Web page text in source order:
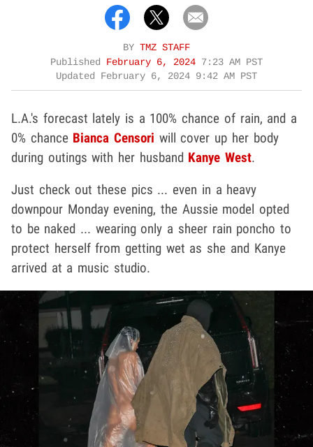
BY TMZ STAFF
Published February 6, 2024 7:23 AM PST
Updated February 6, 2024 9:42 AM PST
L.A.'s forecast lately is a 100% chance of rain, and a
0% chance Bianca Censori will cover up her body
during outings with her husband Kanye West.
Just check out these pics ... even in a heavy
downpour Monday evening, the Aussie model opted
to be naked ... wearing only a sheer rain poncho to
protect herself from getting wet as she and Kanye
arrived at a music studio.